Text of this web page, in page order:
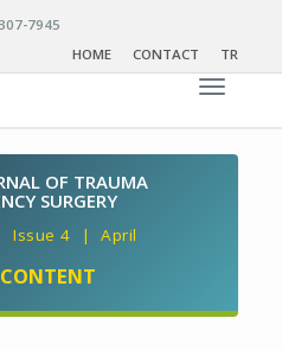
7945
HOME
CONTACT TR
Toggle
OF TRAUMA
SURGERY
Issue 4 | April